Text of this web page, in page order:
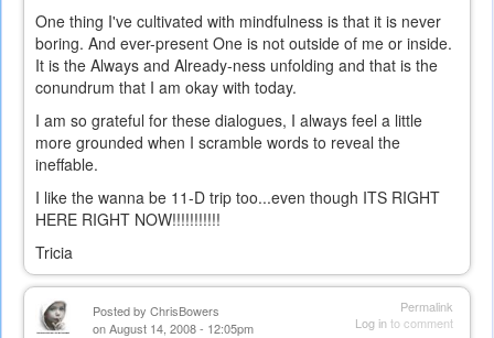
One thing I've cultivated with mindfulness is that it is never
boring. And ever-present One is not outside of me or inside.
It is the Always and Already-ness unfolding and that is the
conundrum that I am okay with today.
I am so grateful for these dialogues, I always feel a little
more grounded when I scramble words to reveal the
ineffable.
I like the wanna be 11-D trip too...even though ITS RIGHT
HERE RIGHT NOW!!!!!!!!!!!
Tricia
Permalink
Log into comment
Posted by ChrisBowers
on August 14, 2008 - 12:05pm